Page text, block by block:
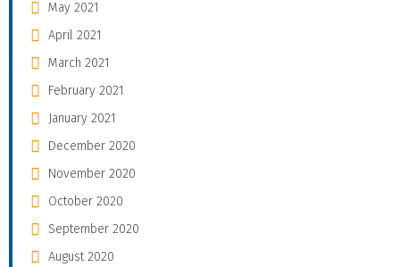
May 2021
April 2021
March 2021
February 2021
January 2021
December 2020
November 2020
October 2020
September 2020
August 2020